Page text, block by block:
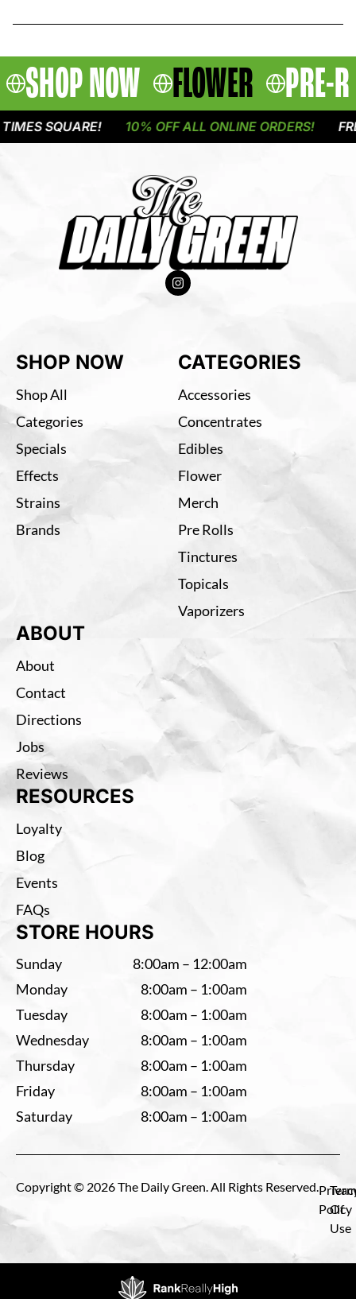
SHOP NOW FLOWER PRE-
SQUARE! 10% OFF ALL ONLINE ORDERS!
SHOP NOW
Shop All
Categories
Specials
Effects
Strains
Brands
CATEGORIES
Accessories
Concentrates
Edibles
Flower
Merch
Pre Rolls
Tinctures
Topicals
Vaporizers
ABOUT
About
Contact
Directions
Jobs
Reviews
RESOURCES
Loyalty
Blog
Events
FAQs
STORE HOURS
Sunday
8:00am – 12:00am
Monday
8:00am – 1:00am
Tuesday
8:00am – 1:00am
Wednesday
8:00am – 1:00am
Thursday
8:00am – 1:00am
Friday
8:00am – 1:00am
Saturday
8:00am – 1:00am
Copyright © 2026 The Daily Green. All Rights Reserved.
Policy
Of
Use